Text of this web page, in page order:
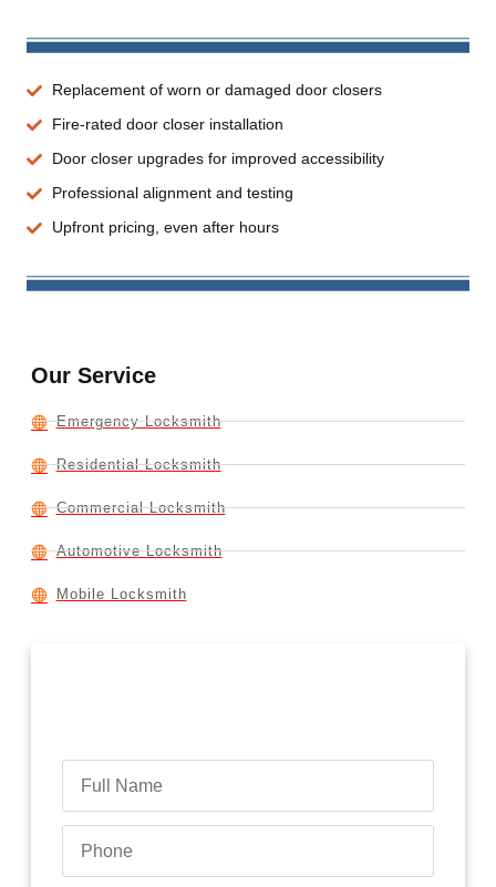
Our Service
Emergency Locksmith
Residential Locksmith
Commercial Locksmith
Automotive Locksmith
Mobile Locksmith
Replacement of worn or damaged door closers
Fire-rated door closer installation
Door closer upgrades for improved accessibility
Professional alignment and testing
Upfront pricing, even after hours